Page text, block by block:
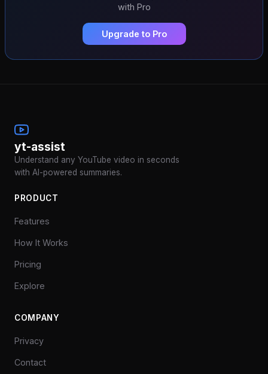
with Pro
Upgrade to Pro
yt-assist
Understand any YouTube video in seconds
with AI-powered summaries.
PRODUCT
Features
How It Works
Pricing
Explore
COMPANY
Privacy
Contact